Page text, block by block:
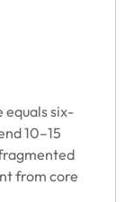
equals six-
10–15
from core